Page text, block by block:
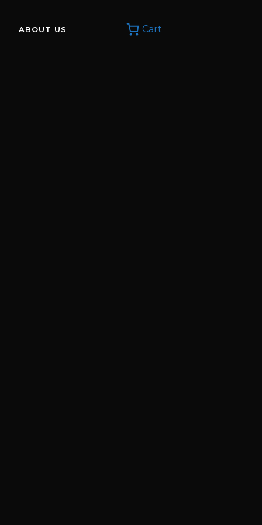
Cart
ABOUT US